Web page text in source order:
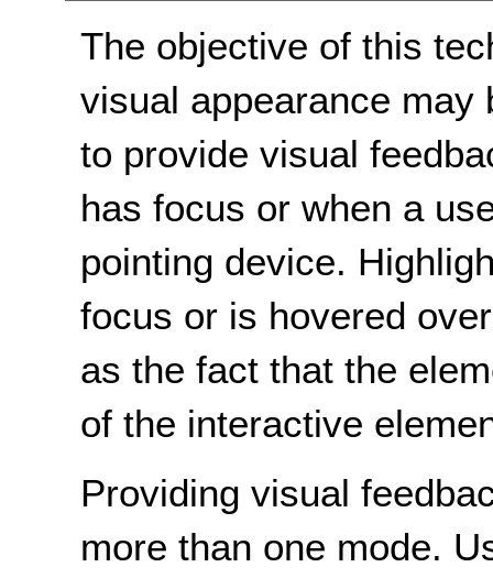
The objective of this
visual appearance may
to provide visual
has focus or when a
pointing device.
focus or is hovered
as the fact that the
of the interactive
Providing visual
more than one mode.